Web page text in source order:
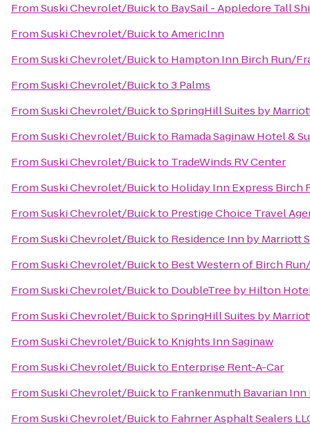
FromSuski Chevrolet/Buickto BaySail - Appledore Tall
FromSuski Chevrolet/BuicktoAmericInn
FromSuski Chevrolet/Buickto Hampton Inn Birch Run/
FromSuski Chevrolet/Buickto3 Palms
FromSuski Chevrolet/BuicktoSpringHill Suites by
FromSuski Chevrolet/Buickto Ramada Saginaw Hotel &
FromSuski Chevrolet/Buickto TradeWinds RV Center
FromSuski Chevrolet/Buickto Holiday Inn Express Birch
FromSuski Chevrolet/Buickto Prestige Choice Travel
FromSuski Chevrolet/Buickto Residence Inn by Marriott
FromSuski Chevrolet/Buickto Best Western of Birch
FromSuski Chevrolet/Buickto DoubleTree by Hilton
FromSuski Chevrolet/BuicktoSpringHill Suites by
FromSuski Chevrolet/Buickto Knights Inn Saginaw
FromSuski Chevrolet/Buickto Enterprise Rent-A-Car
FromSuski Chevrolet/Buickto Frankenmuth Bavarian Inn
FromSuski Chevrolet/Buickto Fahrner Asphalt Sealers